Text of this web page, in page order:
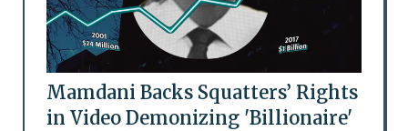
Mamdani Backs Squatters’ Rights
in Video Demonizing 'Billionaire'